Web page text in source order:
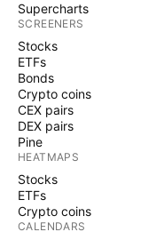
Supercharts
SCREENERS
Stocks
ETFs
Bonds
Crypto coins
CEX pairs
DEX pairs
Pine
HEATMAPS
Stocks
ETFs
Crypto coins
CALENDARS